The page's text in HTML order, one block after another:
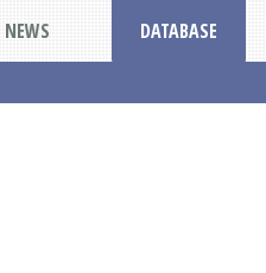
NEWS DATABASE